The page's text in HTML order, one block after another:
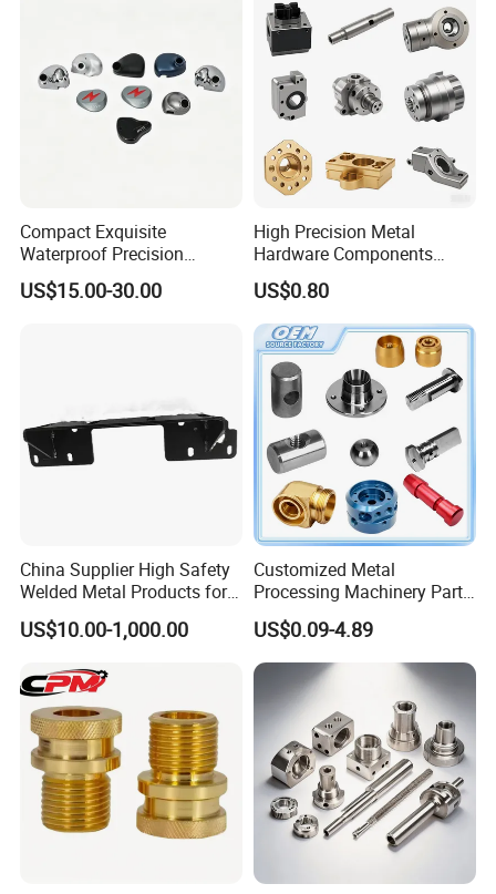
Transmission Belt Pulley
Product
Compact Exquisite
Waterproof Precision
Durable Custom Machining
Electronic Earphone
US$15.00-30.00
High Precision Metal
Hardware Components
Custom Service CNC
Machining Parts
US$0.80
China Supplier High Safety
Welded Metal Products for
Medical Equipment
US$10.00-1,000.00
Customized Metal
Processing Machinery Parts
Aluminum/Stainless Steel
Precision CNC Lathe
Turning Machined
Machining Part for
Truck/Trailer/Car/Auto/Agri
culture
US$0.09-4.89